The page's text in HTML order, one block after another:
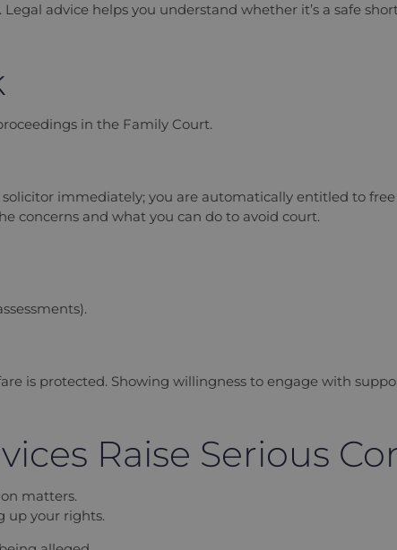
advice helps you understand whether it’s a safe
in the Family Court.
immediately; you are automatically entitled to
concerns and what you can do to avoid court.
is protected. Showing willingness to engage with
Raise Serious
matters.
up your rights.